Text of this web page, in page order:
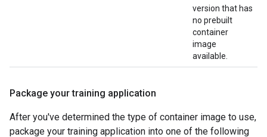
version that has
no prebuilt
container
image
available.
Package your training application
After you've determined the type of container image to use,
package your training application into one of the following